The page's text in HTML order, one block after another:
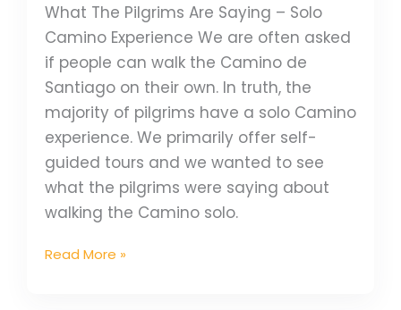
What The Pilgrims Are Saying – Solo
Camino Experience We are often asked
if people can walk the Camino de
Santiago on their own. In truth, the
majority of pilgrims have a solo Camino
experience. We primarily offer self-
guided tours and we wanted to see
what the pilgrims were saying about
walking the Camino solo.
Read More »